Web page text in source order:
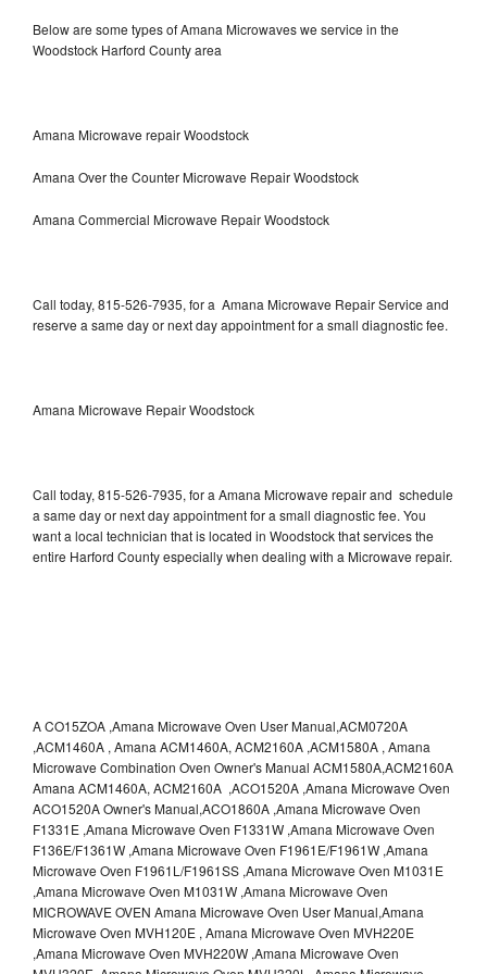
Below are some types of Amana Microwaves we service in the
Woodstock Harford County area
Amana Microwave repair Woodstock
Amana Over the Counter Microwave Repair Woodstock
Amana Commercial Microwave Repair Woodstock
Call today, 815-526-7935, for a Amana Microwave Repair Service and
reserve a same day or next day appointment for a small diagnostic fee.
Amana Microwave Repair Woodstock
Call today, 815-526-7935, for a Amana Microwave repair and schedule
a same day or next day appointment for a small diagnostic fee. You
want a local technician that is located in Woodstock that services the
entire Harford County especially when dealing with a Microwave repair.
A CO15ZOA ,Amana Microwave Oven User Manual,ACM0720A
,ACM1460A , Amana ACM1460A, ACM2160A ,ACM1580A , Amana
Microwave Combination Oven Owner's Manual ACM1580A,ACM2160A
Amana ACM1460A, ACM2160A ,ACO1520A ,Amana Microwave Oven
ACO1520A Owner's Manual,ACO1860A ,Amana Microwave Oven
F1331E ,Amana Microwave Oven F1331W ,Amana Microwave Oven
F136E/F1361W ,Amana Microwave Oven F1961E/F1961W ,Amana
Microwave Oven F1961L/F1961SS ,Amana Microwave Oven M1031E
,Amana Microwave Oven M1031W ,Amana Microwave Oven
MICROWAVE OVEN Amana Microwave Oven User Manual,Amana
Microwave Oven MVH120E , Amana Microwave Oven MVH220E
,Amana Microwave Oven MVH220W ,Amana Microwave Oven